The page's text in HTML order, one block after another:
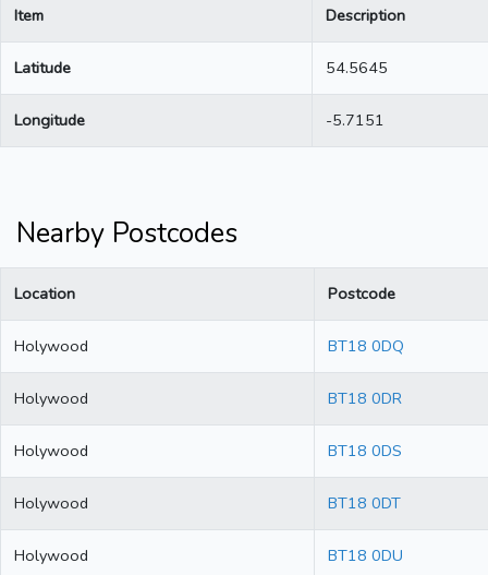
Item Description
Latitude 54.5645
Longitude -5.7151
Nearby Postcodes
Location Postcode
Holywood BT18 0DQ
Holywood BT18 0DR
Holywood BT18 0DS
Holywood BT18 0DT
Holywood BT18 0DU